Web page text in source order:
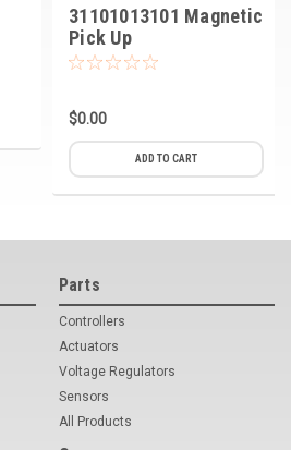
31101013101 Magnetic
Pick Up
$0.00
ADD TO CART
Parts
Controllers
Actuators
Voltage Regulators
Sensors
All Products